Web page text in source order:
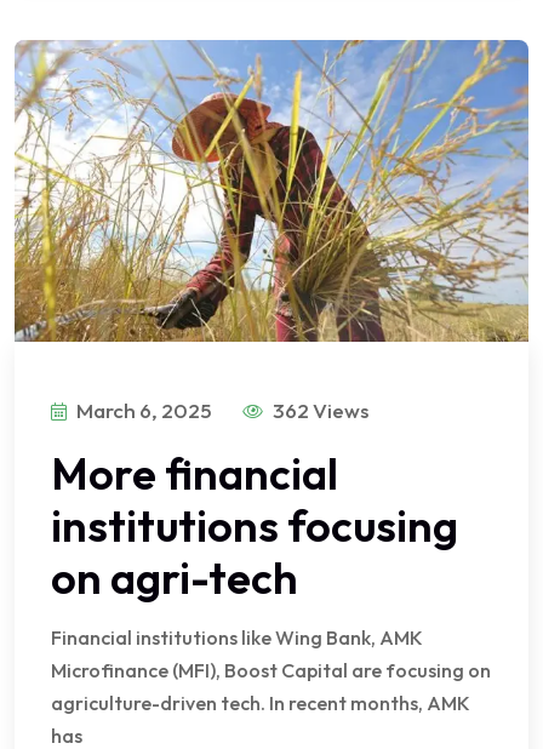
March 6, 2025 362 Views
More financial
institutions focusing
on agri-tech
Financial institutions like Wing Bank, AMK
Microfinance (MFI), Boost Capital are focusing on
agriculture-driven tech. In recent months, AMK
has